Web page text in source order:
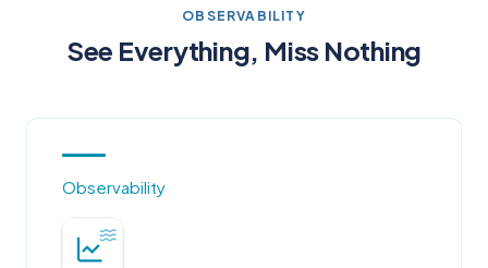
OBSERVABILITY
See Everything, Miss Nothing
Observability